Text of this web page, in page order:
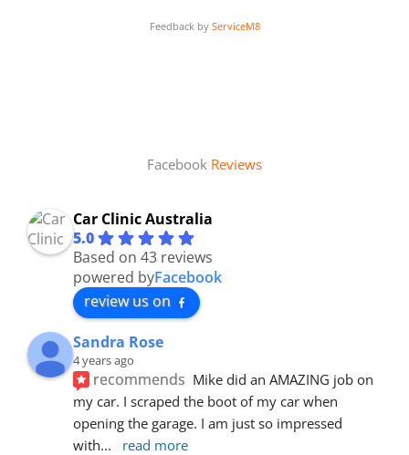
Feedback by ServiceM8
Facebook Reviews
Car Clinic Australia
5.0
Based on 43 reviews
powered byFacebook
review us on
Sandra Rose
4 years ago
recommends Mike did an AMAZING job on
my car. I scraped the boot of my car when
opening the garage. I am just so impressed
with... read more